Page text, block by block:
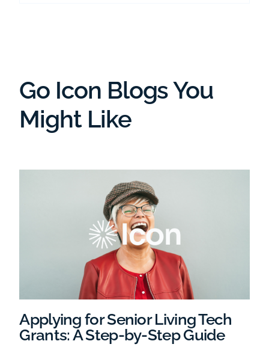
Go Icon Blogs You
Might Like
Applying for Senior Living Tech
Grants: A Step-by-Step Guide